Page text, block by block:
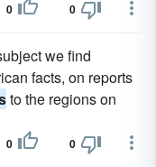
0 0
we find
facts, on reports
to the regions on
0 0